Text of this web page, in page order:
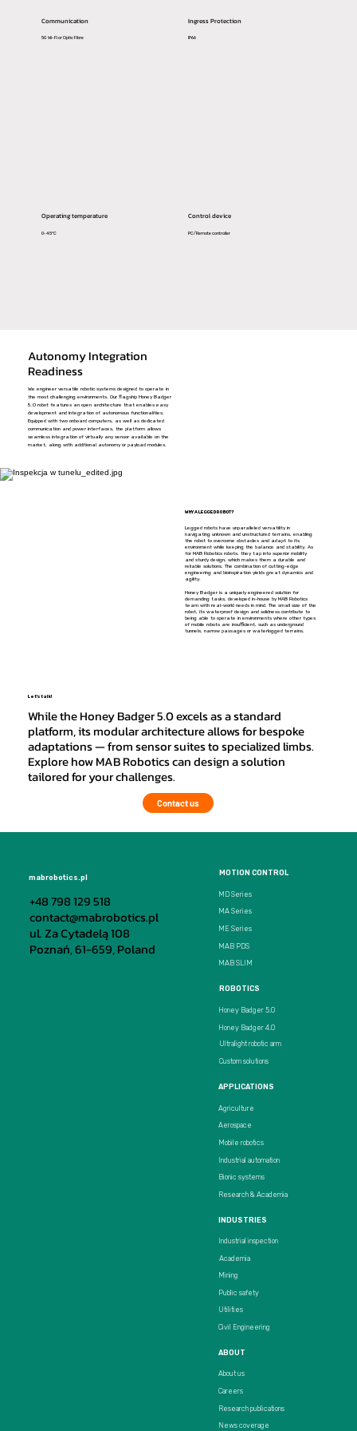
Communication
5G Wi-Fi or Optic Fibre
Ingress Protection
IP66
Operating temperature
0-45°C
Control device
PC/Remote controller
Autonomy Integration
Readiness
We engineer versatile robotic systems designed to operate in
the most challenging environments. Our flagship Honey Badger
5.0 robot features an open architecture that enables easy
development and integration of autonomous functionalities.
Equipped with two onboard computers, as well as dedicated
communication and power interfaces, the platform allows
seamless integration of virtually any sensor available on the
market, along with additional autonomy or payload modules.
WHY A LEGGED ROBOT?
Legged robots have unparalleled versatility in
navigating unknown and unstructured terrains, enabling
the robot to overcome obstacles and adapt to its
environment while keeping the balance and stability. As
for MAB Robotics robots, they tap into superior mobility
and sturdy design, which makes them a durable and
reliable solutions. The combination of cutting-edge
engineering and bioinspiration yields great dynamics and
agility.
Honey Badger is a uniquely engineered solution for
demanding tasks, developed in-house by MAB Robotics
team with real-world needs in mind. The small size of the
robot, its waterproof design and solidness contribute to
being able to operate in environments where other types
of mobile robots are insufficient, such as underground
tunnels, narrow passages or waterlogged terrains.
Let's talk!
While the Honey Badger 5.0 excels as a standard
platform, its modular architecture allows for bespoke
adaptations — from sensor suites to specialized limbs.
Explore how MAB Robotics can design a solution
tailored for your challenges.
Contact us
mabrobotics.pl
+48 798 129 518
contact@mabrobotics.pl
ul. Za Cytadelą 108
Poznań, 61-659, Poland
MOTION CONTROL
MD Series
MA Series
ME Series
MAB PDS
MAB SLIM
ROBOTICS
Honey Badger 5.0
Honey Badger 4.0
Ultralight robotic arm
Custom solutions
APPLICATIONS
Agriculture
Aerospace
Mobile robotics
Industrial automation
Bionic systems
Research & Academia
INDUSTRIES
Industrial inspection
Academia
Mining
Public safety
Utilities
Civil Engineering
ABOUT
About us
Careers
Research publications
News coverage